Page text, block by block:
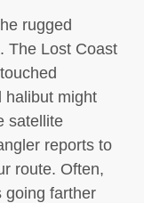
rugged
The Lost Coast
halibut might
satellite
reports to
route. Often,
going farther